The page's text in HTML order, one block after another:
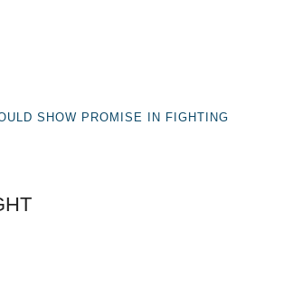
SHOW PROMISE IN FIGHTING